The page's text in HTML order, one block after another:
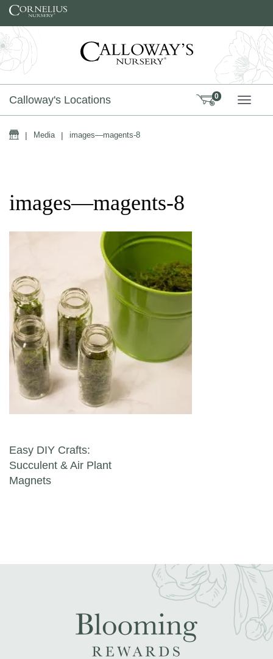
Skip to content
Calloway's Locations 0
Home
| Media | images—magents-8
images—magents-8
Post navigation
Easy DIY Crafts:
Succulent & Air Plant
Magnets